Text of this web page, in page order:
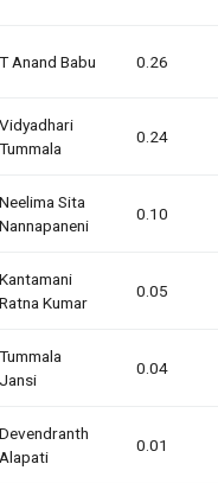
T Anand Babu 0.26
Vidyadhari
Tummala
0.24
Neelima Sita
Nannapaneni
0.10
Kantamani
Ratna Kumar
0.05
Tummala
Jansi
0.04
Devendranth
Alapati
0.01